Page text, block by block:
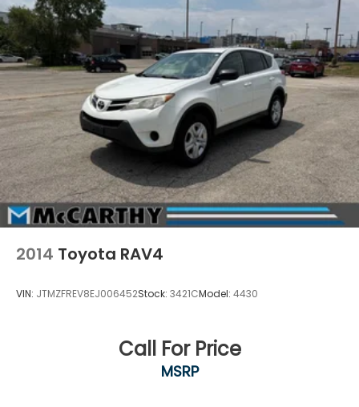
2014 Toyota RAV4
VIN: JTMZFREV8EJ006452Stock: 3421CModel: 4430
Call For Price
MSRP